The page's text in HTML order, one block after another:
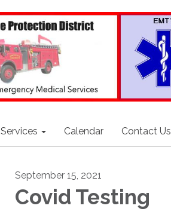
Services Calendar Contact Us
September 15, 2021
Covid Testing